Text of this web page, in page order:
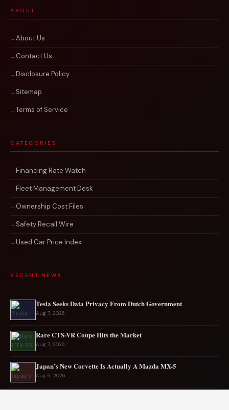
ABOUT
About Us
Contact Us
Disclosure Policy
Sitemap
Terms of Service
CATEGORIES
Financing Rate Watch
Fleet Management Desk
Ownership Cost Files
Safety Recall Wire
Used Car Price Index
RECENT NEWS
Tesla Seeks Data Privacy From Dutch Government
Aug 7, 2026
Rare CTS-VR Coupe Hits the Market
Aug 7, 2026
Japan’s New Corvette Is Actually A Mazda MX-5
Aug 6, 2026